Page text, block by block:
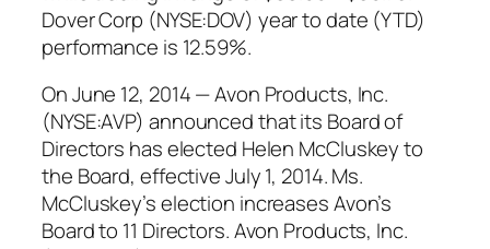
Dover Corp (NYSE:DOV) year to date (YTD)
performance is 12.59%.
On June 12, 2014 — Avon Products, Inc.
(NYSE:AVP) announced that its Board of
Directors has elected Helen McCluskey to
the Board, effective July 1, 2014. Ms.
McCluskey’s election increases Avon’s
Board to 11 Directors. Avon Products, Inc.